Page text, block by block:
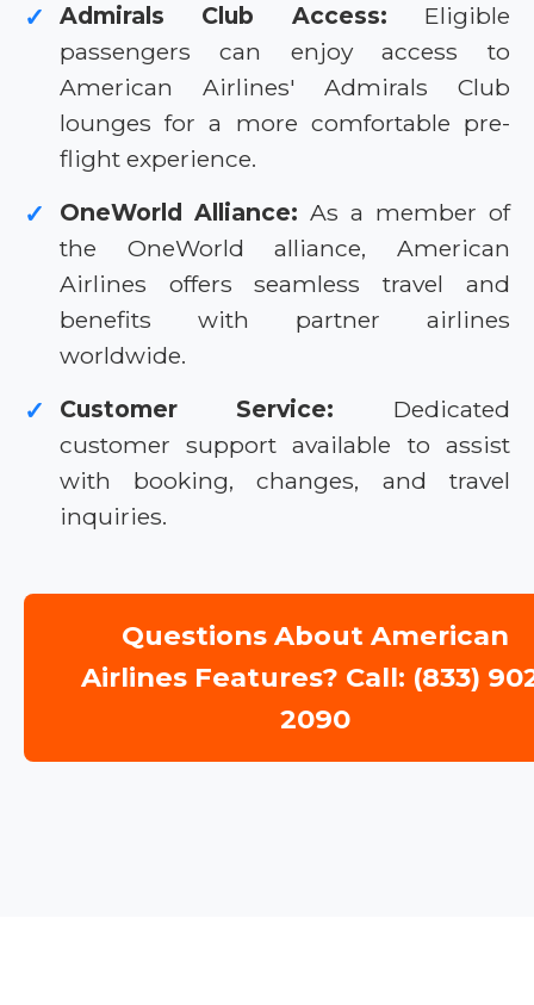
✓ Admirals Club Access: Eligible
passengers can enjoy access to
American Airlines' Admirals Club
lounges for a more comfortable pre-
flight experience.
✓ OneWorld Alliance: As a member of
the OneWorld alliance, American
Airlines offers seamless travel and
benefits with partner airlines
worldwide.
✓ Customer Service: Dedicated
customer support available to assist
with booking, changes, and travel
inquiries.
Questions About American
Airlines Features? Call: (833)
2090